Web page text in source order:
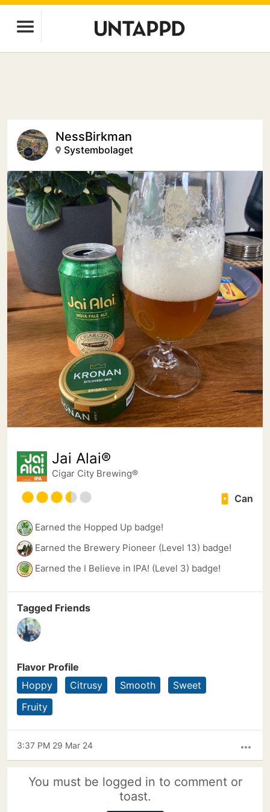
NessBirkman
Systembolaget
Jai Alai®
Cigar City Brewing®
Can
Earned the Hopped Up badge!
Earned the Brewery Pioneer (Level 13) badge!
Earned the I Believe in IPA! (Level 3) badge!
Tagged Friends
Flavor Profile
Hoppy
Citrusy Smooth
Sweet
Fruity
more_horiz
3:37 PM 29 Mar 24
You must be logged in to comment or
toast.